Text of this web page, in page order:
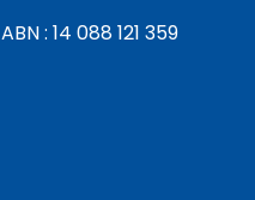
ABN : 14 088 121 359